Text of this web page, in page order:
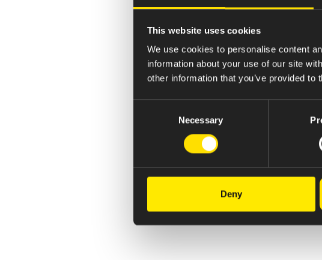
This website uses cookies
We use cookies to personalise content
information about your use of our site
other information that you’ve provided
Necessary
Deny